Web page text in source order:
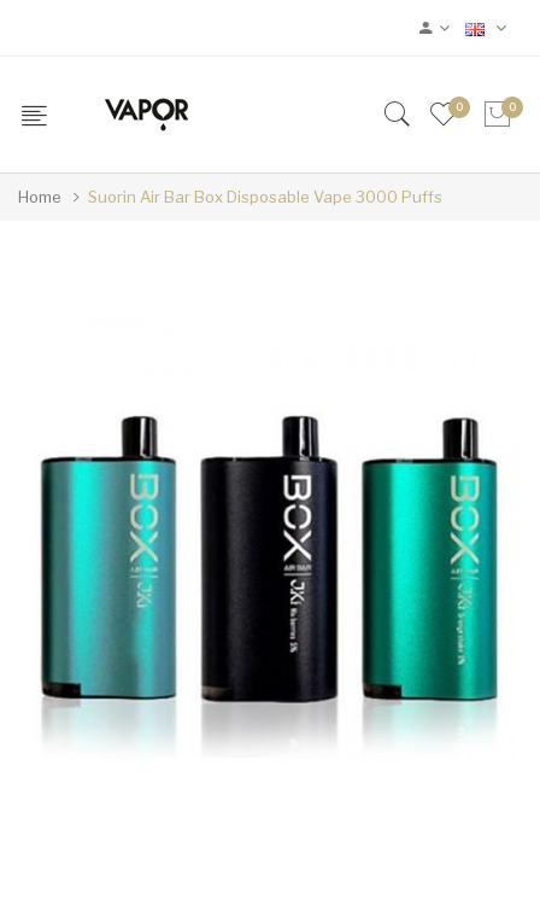
0 0
Home Suorin Air Bar Box Disposable Vape 3000 Puffs